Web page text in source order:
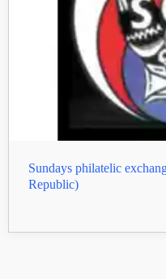
Sundays philatelic
Republic)